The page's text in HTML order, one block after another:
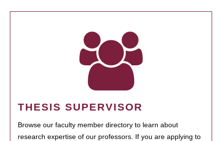
THESIS SUPERVISOR
Browse our faculty member directory to learn about
research expertise of our professors. If you are applying to